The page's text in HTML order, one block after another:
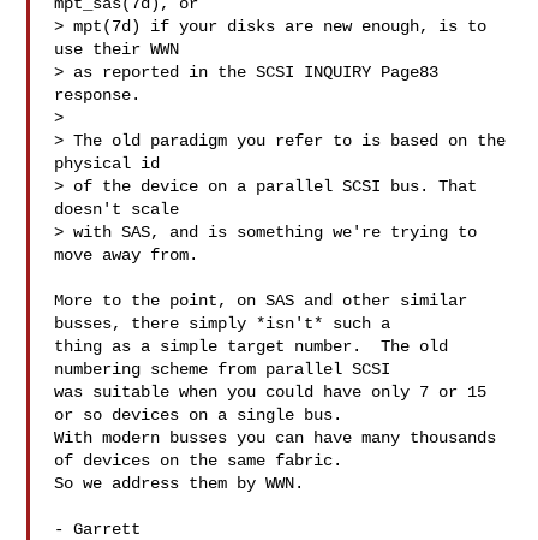
> mpt(7d) if your disks are new enough, is to
use their WWN
> as reported in the SCSI INQUIRY Page83
response.
>
> The old paradigm you refer to is based on the
physical id
> of the device on a parallel SCSI bus. That
doesn't scale
> with SAS, and is something we're trying to
move away from.
More to the point, on SAS and other similar
busses, there simply *isn't* such a
thing as a simple target number.  The old
numbering scheme from parallel SCSI
was suitable when you could have only 7 or 15
or so devices on a single bus.
With modern busses you can have many thousands
of devices on the same fabric.
So we address them by WWN.
- Garrett